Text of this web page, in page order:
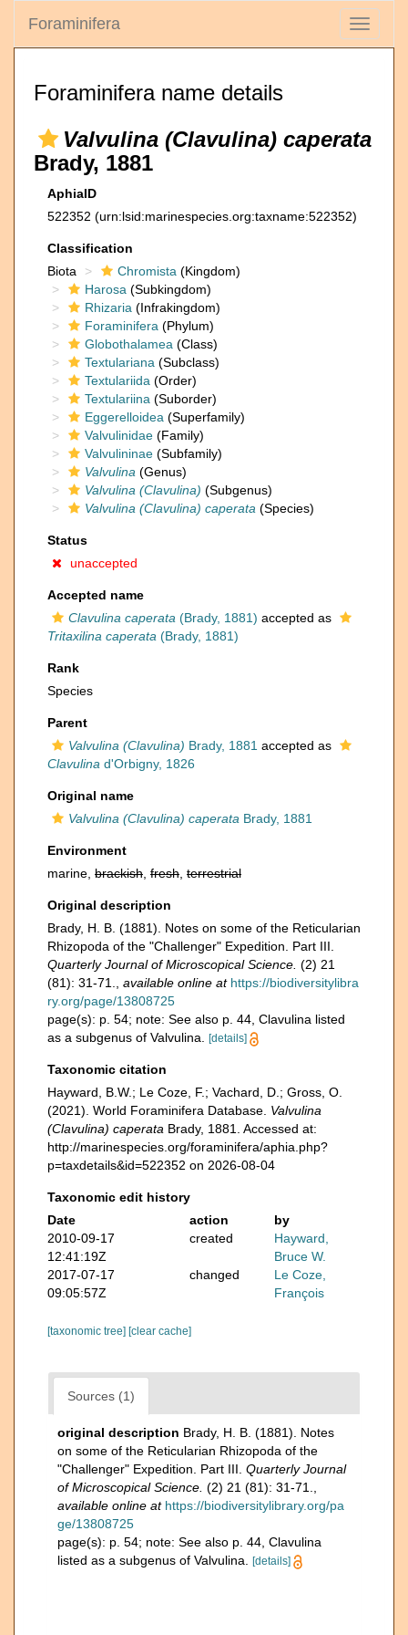
Toggle
Foraminifera
Foraminifera name details
Valvulina (Clavulina) caperata
Brady, 1881
AphiaID
522352 (urn:lsid:marinespecies.org:taxname:522352)
Classification
Biota
Chromista (Kingdom)
Harosa (Subkingdom)
Rhizaria (Infrakingdom)
Foraminifera (Phylum)
Globothalamea (Class)
Textulariana (Subclass)
Textulariida (Order)
Textulariina (Suborder)
Eggerelloidea (Superfamily)
Valvulinidae (Family)
Valvulininae (Subfamily)
Valvulina (Genus)
Valvulina (Clavulina) (Subgenus)
Valvulina (Clavulina) caperata (Species)
Status
unaccepted
Accepted name
Clavulina caperata (Brady, 1881) accepted as
Tritaxilina caperata (Brady, 1881)
Rank
Species
Parent
Valvulina (Clavulina) Brady, 1881 accepted as
Clavulina d'Orbigny, 1826
Original name
Valvulina (Clavulina) caperata Brady, 1881
Environment
marine, brackish fresh terrestrial
Original description
Brady, H. B. (1881). Notes on some of the Reticularian
Rhizopoda of the "Challenger" Expedition. Part III.
Quarterly Journal of Microscopical Science. (2) 21
(81): 31-71.
available online at https://biodiversitylibra
ry.org/page/13808725
page(s): p. 54; note: See also p. 44, Clavulina listed
as a subgenus of Valvulina.
[details]
Taxonomic citation
Hayward, B.W.; Le Coze, F.; Vachard, D.; Gross, O.
(2021). World Foraminifera Database. Valvulina
(Clavulina) caperata Brady, 1881. Accessed at:
http://marinespecies.org/foraminifera/aphia.php?
p=taxdetails&id=522352 on 2026-08-04
Taxonomic edit history
Date
action
by
2010-09-17
12:41:19Z
created
Hayward,
Bruce W.
2017-07-17
09:05:57Z
changed
Le Coze,
François
[taxonomic tree] [clear cache]
Sources (1)
original description Brady, H. B. (1881). Notes
on some of the Reticularian Rhizopoda of the
"Challenger" Expedition. Part III. Quarterly Journal
of Microscopical Science. (2) 21 (81): 31-71.
available online at https://biodiversitylibrary.org/pa
ge/13808725
page(s): p. 54; note: See also p. 44, Clavulina
listed as a subgenus of Valvulina.
[details]